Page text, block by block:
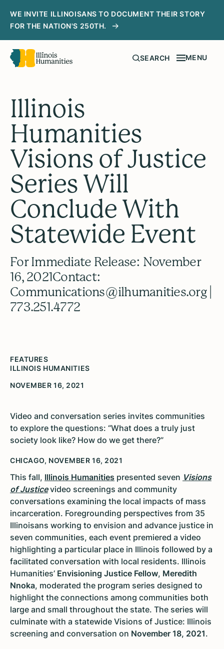
WE INVITE ILLINOISANS TO DOCUMENT THEIR STORY
FOR THE NATION'S 250TH.
SEARCH MENU
Illinois
Humanities
Visions of Justice
Series Will
Conclude With
Statewide Event
For Immediate Release: November
16, 2021Contact:
Communications@ilhumanities.org |
773.251.4772
FEATURES
ILLINOIS HUMANITIES
NOVEMBER 16, 2021
Video and conversation series invites communities
to explore the questions: “What does a truly just
society look like? How do we get there?”
CHICAGO, NOVEMBER 16, 2021
This fall, Illinois Humanities presented seven Visions
of Justicevideo screenings and community
conversations examining the local impacts of mass
incarceration. Foregrounding perspectives from 35
Illinoisans working to envision and advance justice in
seven communities, each event premiered a video
highlighting a particular place in Illinois followed by a
facilitated conversation with local residents. Illinois
Humanities’ Envisioning Justice Fellow, Meredith
Nnoka, moderated the program series designed to
highlight the connections among communities both
large and small throughout the state. The series will
culminate with a statewide Visions of Justice: Illinois
screening and conversation on November 18, 2021.